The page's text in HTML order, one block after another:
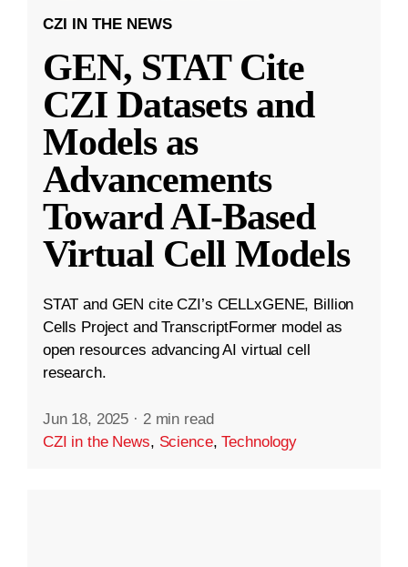
CZI IN THE NEWS
GEN, STAT Cite
CZI Datasets and
Models as
Advancements
Toward AI-Based
Virtual Cell Models
STAT and GEN cite CZI’s CELLxGENE, Billion
Cells Project and TranscriptFormer model as
open resources advancing AI virtual cell
research.
Jun 18, 2025 · 2 min read
CZI in the News, Science,Technology